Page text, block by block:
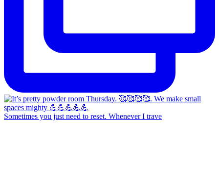
Sometimes you just need to reset. Whenever I trave